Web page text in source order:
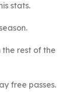
stats.
rest of the
free passes.